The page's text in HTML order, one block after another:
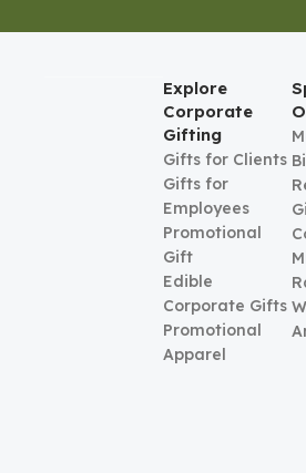
Explore
Corporate
Gifting
Gifts for Clients
Gifts for
Employees
Promotional
Gift
Edible
Corporate Gifts
Promotional
Apparel